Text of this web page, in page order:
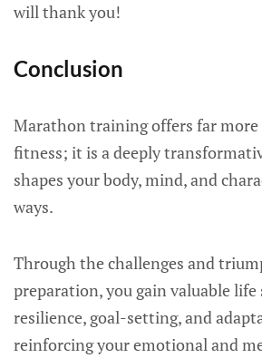
will thank you!
Conclusion
Marathon training offers far
fitness; it is a deeply
shapes your body, mind, and
ways.
Through the challenges and
preparation, you gain valuable life
resilience, goal-setting, and
reinforcing your emotional and